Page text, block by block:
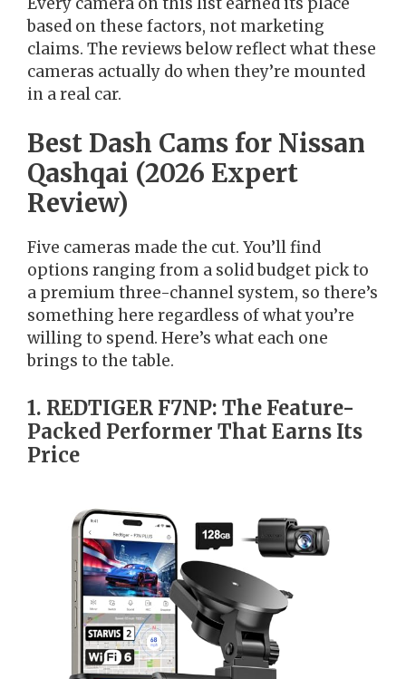
based on these factors, not marketing
claims. The reviews below reflect what these
cameras actually do when they’re mounted
in a real car.
Best Dash Cams for Nissan
Qashqai (2026 Expert
Review)
Five cameras made the cut. You’ll find
options ranging from a solid budget pick to
a premium three-channel system, so there’s
something here regardless of what you’re
willing to spend. Here’s what each one
brings to the table.
1. REDTIGER F7NP: The Feature-
Packed Performer That Earns Its
Price